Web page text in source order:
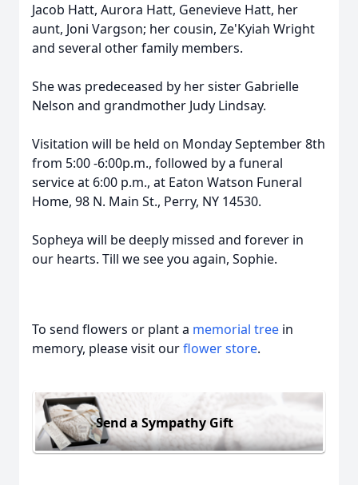
Jacob Hatt, Aurora Hatt, Genevieve Hatt, her
aunt, Joni Vargson; her cousin, Ze'Kyiah Wright
and several other family members.
She was predeceased by her sister Gabrielle
Nelson and grandmother Judy Lindsay.
Visitation will be held on Monday September 8th
from 5:00 -6:00p.m., followed by a funeral
service at 6:00 p.m., at Eaton Watson Funeral
Home, 98 N. Main St., Perry, NY 14530.
Sopheya will be deeply missed and forever in
our hearts. Till we see you again, Sophie.
To send flowers or plant a memorial tree in
memory, please visit ourflower store.
Send a Sympathy Gift